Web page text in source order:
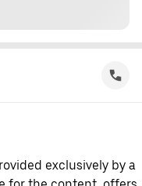
exclusively by a